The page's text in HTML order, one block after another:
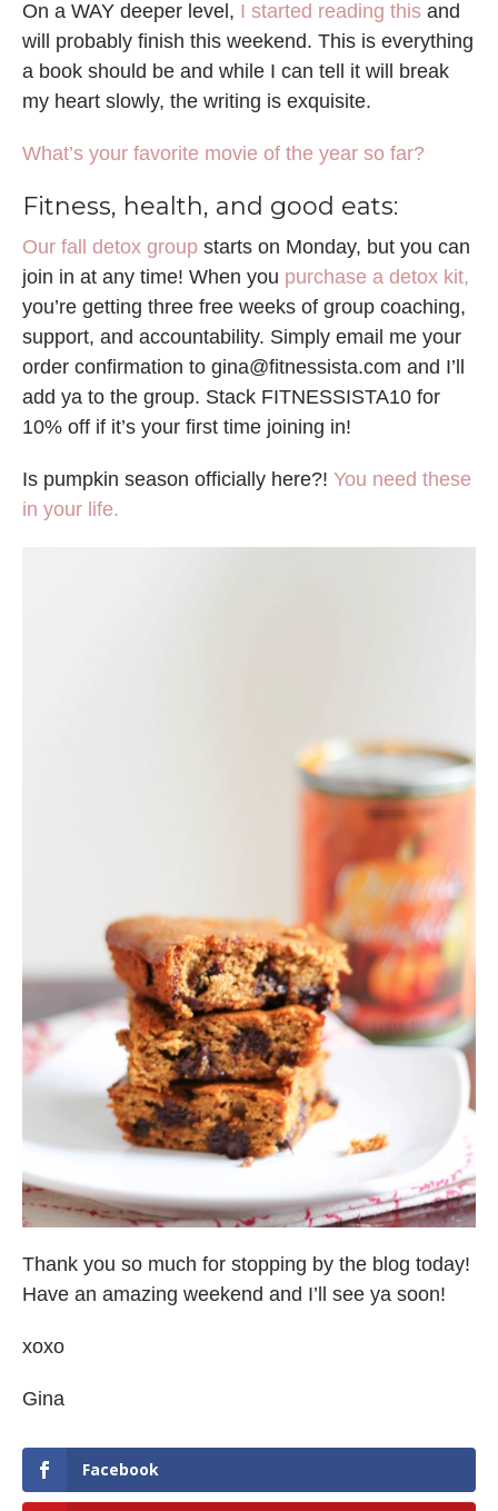
On a WAY deeper level, I started reading this and
will probably finish this weekend. This is everything
a book should be and while I can tell it will break
my heart slowly, the writing is exquisite.
What’s your favorite movie of the year so far?
Fitness, health, and good eats:
Our fall detox group starts on Monday, but you can
join in at any time! When you purchase a detox kit,
you’re getting three free weeks of group coaching,
support, and accountability. Simply email me your
order confirmation to gina@fitnessista.com and I’ll
add ya to the group. Stack FITNESSISTA10 for
10% off if it’s your first time joining in!
Is pumpkin season officially here?! You need these
in your life.
Thank you so much for stopping by the blog today!
Have an amazing weekend and I’ll see ya soon!
xoxo
Gina
Facebook